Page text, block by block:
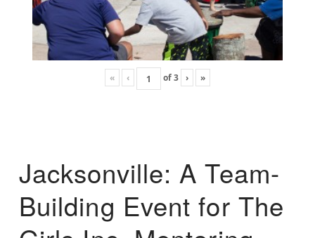
« ‹ of3 › »
Jacksonville: A Team-
Building Event for The